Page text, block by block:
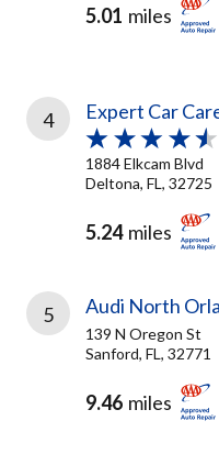
5.01 miles
4 Expert Car
1884 Elkcam Blvd
Deltona, FL, 32725
5.24 miles
5 Audi North
139 N Oregon St
Sanford, FL, 32771
9.46 miles